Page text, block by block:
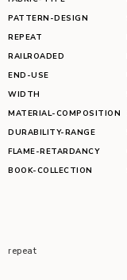
PATTERN-DESIGN
REPEAT
RAILROADED
END-USE
WIDTH
MATERIAL-COMPOSITION
DURABILITY-RANGE
FLAME-RETARDANCY
BOOK-COLLECTION
repeat